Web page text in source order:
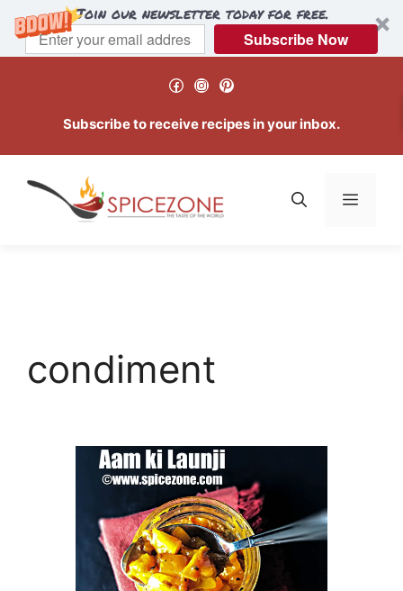
Join our newsletter today for free.
Subscribe Now
Facebook
Instagram
Pinterest
Subscribe to receive recipes in your inbox.
Menu
condiment